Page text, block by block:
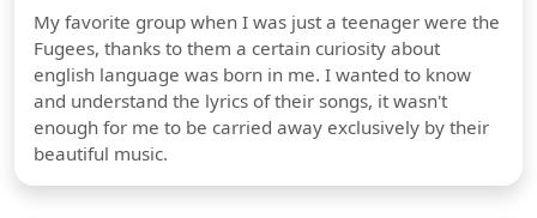
My favorite group when I was just a teenager were the
Fugees, thanks to them a certain curiosity about
english language was born in me. I wanted to know
and understand the lyrics of their songs, it wasn't
enough for me to be carried away exclusively by their
beautiful music.